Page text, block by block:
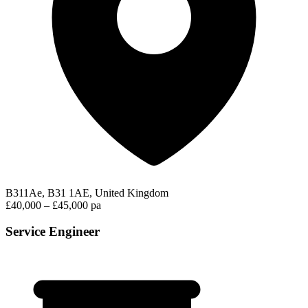
B311Ae, B31 1AE, United Kingdom
£40,000 – £45,000 pa
Service Engineer